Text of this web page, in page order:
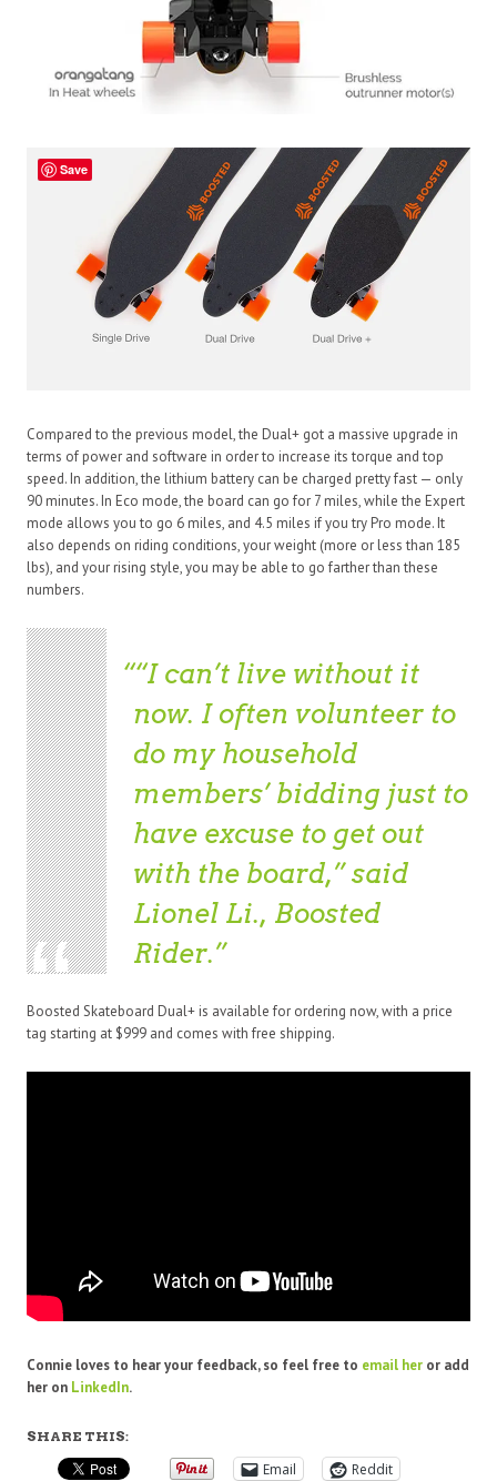
Compared to the previous model, the Dual+ got a massive upgrade in
terms of power and software in order to increase its torque and top
speed. In addition, the lithium battery can be charged pretty fast — only
90 minutes. In Eco mode, the board can go for 7 miles, while the Expert
mode allows you to go 6 miles, and 4.5 miles if you try Pro mode. It
also depends on riding conditions, your weight (more or less than 185
lbs), and your rising style, you may be able to go farther than these
numbers.
“I can’t live without it
now. I often volunteer to
do my household
members’ bidding just to
have excuse to get out
with the board,” said
Lionel Li., Boosted
Rider.
Boosted Skateboard Dual+ is available for ordering now, with a price
tag starting at $999 and comes with free shipping.
Connie loves to hear your feedback, so feel free to email her or add
her on LinkedIn.
SHARE THIS:
Email Reddit
Save